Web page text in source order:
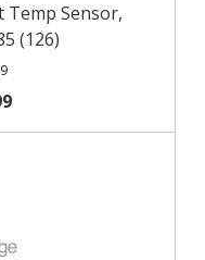
Sensor,
(126)